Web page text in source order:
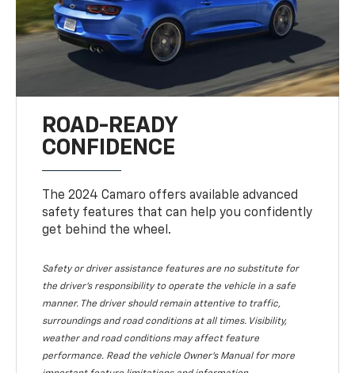
ROAD-READY
CONFIDENCE
The 2024 Camaro offers available advanced
safety features that can help you confidently
get behind the wheel.
Safety or driver assistance features are no substitute for
the driver's responsibility to operate the vehicle in a safe
manner. The driver should remain attentive to traffic,
surroundings and road conditions at all times. Visibility,
weather and road conditions may affect feature
performance. Read the vehicle Owner's Manual for more